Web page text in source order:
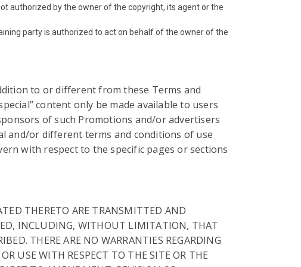
authorized by the owner of the copyright, its agent or the
party is authorized to act on behalf of the owner of the
to or different from these Terms and
content only be made available to users
of such Promotions and/or advertisers
and/or different terms and conditions of use
with respect to the specific pages or sections
THERETO ARE TRANSMITTED AND
INCLUDING, WITHOUT LIMITATION, THAT
THERE ARE NO WARRANTIES REGARDING
USE WITH RESPECT TO THE SITE OR THE